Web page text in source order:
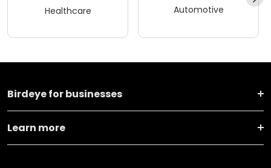
Healthcare Automotive
Birdeye for businesses
Learn more